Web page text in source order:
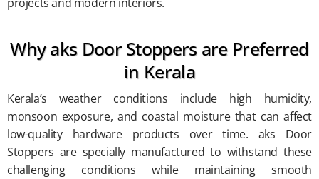
Why aks Door Stoppers are Preferred
in Kerala
Kerala’s weather conditions include high humidity,
monsoon exposure, and coastal moisture that can affect
low-quality hardware products over time. aks Door
Stoppers are specially manufactured to withstand these
challenging conditions while maintaining smooth